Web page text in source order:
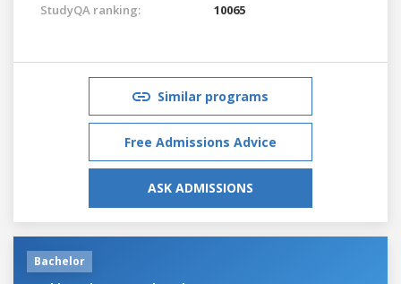
StudyQA ranking: 10065
Similar programs
Free Admissions Advice
ASK ADMISSIONS
Bachelor